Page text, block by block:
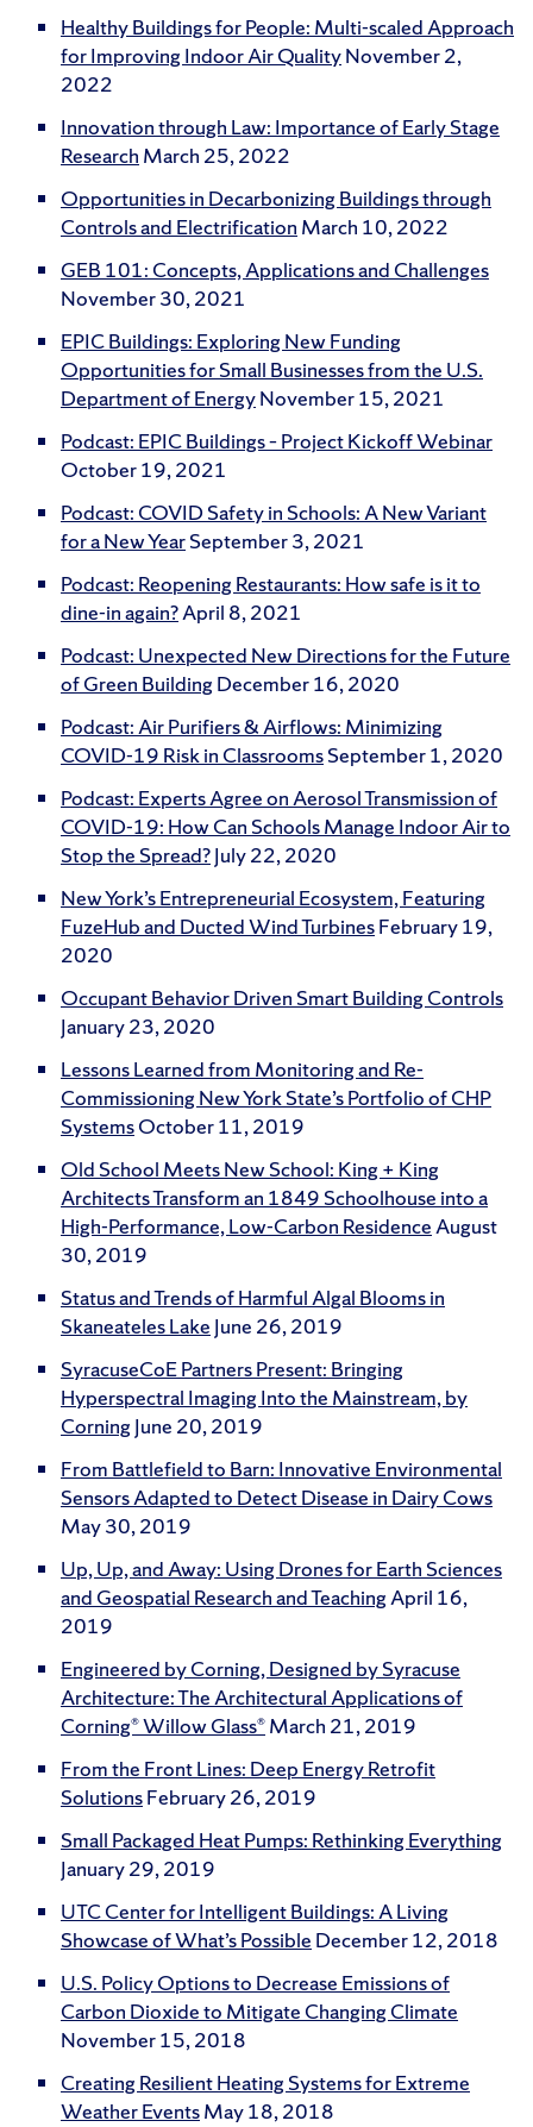
Healthy Buildings for People: Multi-scaled Approach
for Improving Indoor Air QualityNovember 2,
2022
Innovation through Law: Importance of Early Stage
Research March 25, 2022
Opportunities in Decarbonizing Buildings through
Controls and Electrification March 10, 2022
GEB 101: Concepts, Applications and Challenges
November 30, 2021
EPIC Buildings: Exploring New Funding
Opportunities for Small Businesses from the U.S.
Department of EnergyNovember 15, 2021
Podcast: EPIC Buildings – Project Kickoff Webinar
October 19, 2021
Podcast: COVID Safety in Schools: A New Variant
for a New YearSeptember 3, 2021
Podcast: Reopening Restaurants: How safe is it to
dine-in again?April 8, 2021
Podcast: Unexpected New Directions for the Future
of Green Building December 16, 2020
Podcast: Air Purifiers & Airflows: Minimizing
COVID-19 Risk in ClassroomsSeptember 1, 2020
Podcast: Experts Agree on Aerosol Transmission of
COVID-19: How Can Schools Manage Indoor Air to
Stop the Spread?July 22, 2020
New York’s Entrepreneurial Ecosystem, Featuring
FuzeHub and Ducted Wind TurbinesFebruary 19,
2020
Occupant Behavior Driven Smart Building Controls
January 23, 2020
Lessons Learned from Monitoring and Re-
Commissioning New York State’s Portfolio of CHP
SystemsOctober 11, 2019
Old School Meets New School: King + King
Architects Transform an 1849 Schoolhouse into a
High-Performance, Low-Carbon ResidenceAugust
30, 2019
Status and Trends of Harmful Algal Blooms in
Skaneateles Lake June 26, 2019
SyracuseCoE Partners Present: Bringing
Hyperspectral Imaging Into the Mainstream, by
Corning June 20, 2019
From Battlefield to Barn: Innovative Environmental
Sensors Adapted to Detect Disease in Dairy Cows
May 30, 2019
Up, Up, and Away: Using Drones for Earth Sciences
and Geospatial Research and TeachingApril 16,
2019
Engineered by Corning, Designed by Syracuse
Architecture: The Architectural Applications of
Corning® Willow Glass®March 21, 2019
From the Front Lines: Deep Energy Retrofit
SolutionsFebruary 26, 2019
Small Packaged Heat Pumps: Rethinking Everything
January 29, 2019
UTC Center for Intelligent Buildings: A Living
Showcase of What’s Possible December 12, 2018
U.S. Policy Options to Decrease Emissions of
Carbon Dioxide to Mitigate Changing Climate
November 15, 2018
Creating Resilient Heating Systems for Extreme
Weather EventsMay 18, 2018